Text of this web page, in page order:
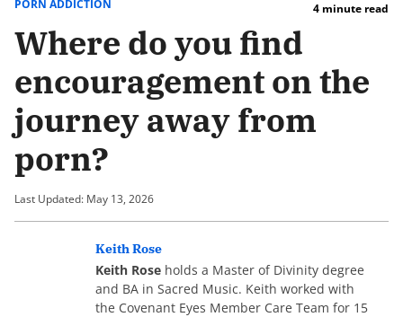
PORN ADDICTION 4 minute read
Where do you find
encouragement on the
journey away from
porn?
Last Updated: May 13, 2026
Keith Rose
Keith Rose holds a Master of Divinity degree
and BA in Sacred Music. Keith worked with
the Covenant Eyes Member Care Team for 15